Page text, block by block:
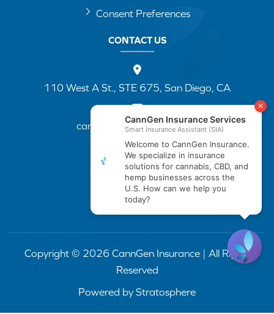
Consent Preferences
CONTACT US
110 West A St., STE 675, San Diego, CA
cannapp@canngenins.com
(888) 751-3141
Copyright © 2026 CannGen Insurance | All Rights
Reserved
Powered by Stratosphere